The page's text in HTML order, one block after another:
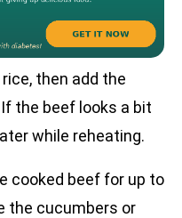
then add the
the beef looks a bit
while reheating.
cooked beef for up to
the cucumbers or